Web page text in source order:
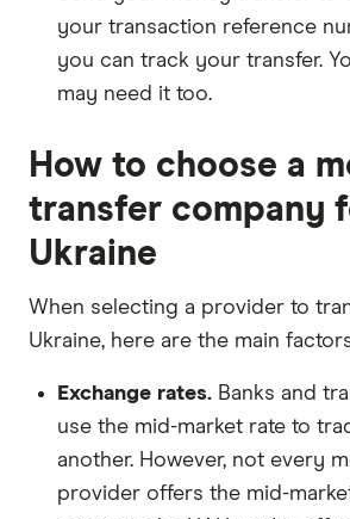
your transaction reference
you can track your transfer.
may need it too.
How to choose a
transfer company
Ukraine
When selecting a provider to
Ukraine, here are the main
Exchange rates. Banks and
use the mid-market rate to
another. However, not every
provider offers the mid-